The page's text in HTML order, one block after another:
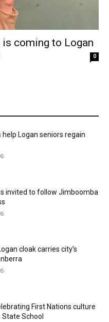
coming to Logan
0
help Logan seniors regain
invited to follow Jimboomba
cloak carries city’s
First Nations culture
School